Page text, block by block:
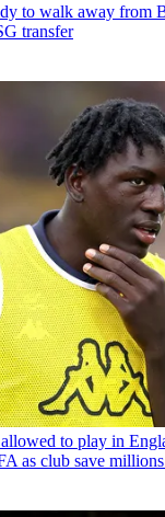
to walk away from
transfer
to play in
as club save